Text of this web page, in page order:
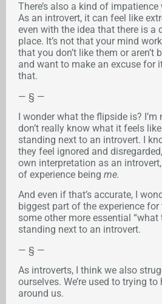
There’s also a kind of
As an introvert, it can feel like
even with the idea that there is a
place. It’s not that your mind
that you don’t like them or aren’t
and want to make an excuse for
that.
— § —
I wonder what the flipside is? I’m
don’t really know what it feels
standing next to an introvert. I
they feel ignored and
own interpretation as an
of experience being me.
And even if that’s accurate, I
biggest part of the experience for
some other more essential
standing next to an introvert.
— § —
As introverts, I think we also
ourselves. We’re used to trying
around us.